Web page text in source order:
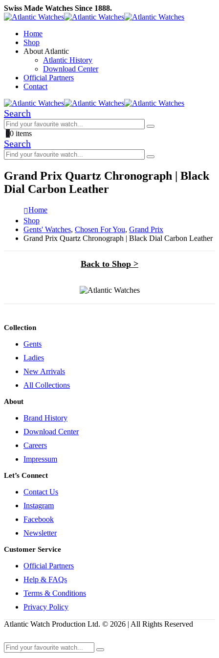
Swiss Made Watches Since 1888.
Home
Shop
About Atlantic
Atlantic History
Download Center
Official Partners
Contact
Search
00 items
Search
Grand Prix Quartz Chronograph | Black
Dial Carbon Leather
Home
Shop
Gents' Watches, Chosen For You, Grand Prix
Grand Prix Quartz Chronograph | Black Dial Carbon Leather
Back to Shop >
Collection
Gents
Ladies
New Arrivals
All Collections
About
Brand History
Download Center
Careers
Impressum
Let’s Connect
Contact Us
Instagram
Facebook
Newsletter
Customer Service
Official Partners
Help & FAQs
Terms & Conditions
Privacy Policy
Atlantic Watch Production Ltd. © 2026 | All Rights Reserved